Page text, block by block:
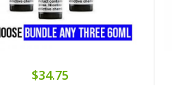
$34.75